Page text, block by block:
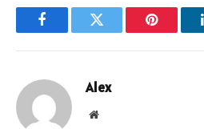
FacebookTwitter Pinterest
Alex
Website